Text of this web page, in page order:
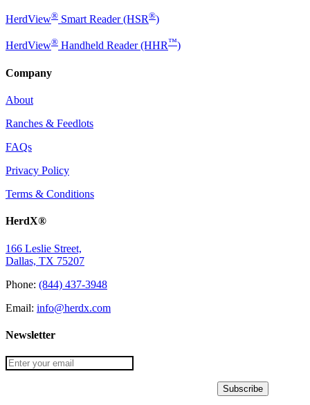
HerdView® Smart Reader (HSR®)
HerdView® Handheld Reader (HHR™)
Company
About
Ranches & Feedlots
FAQs
Privacy Policy
Terms & Conditions
HerdX®
166 Leslie Street,
Dallas, TX 75207
Phone: (844) 437-3948
Email: info@herdx.com
Newsletter